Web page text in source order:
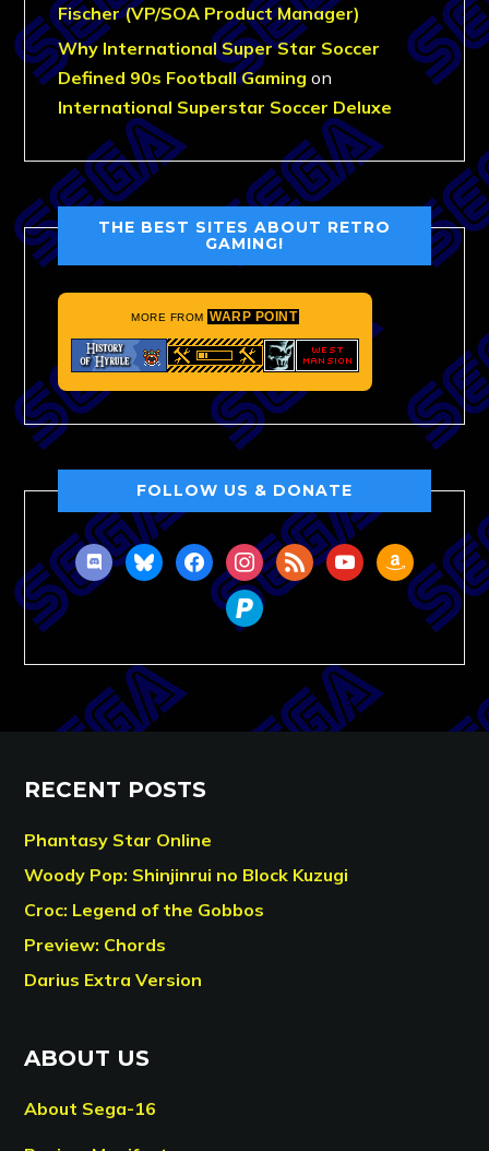
Fischer (VP/SOA Product Manager)
Why International Super Star Soccer
Defined 90s Football Gaming on
International Superstar Soccer Deluxe
THE BEST SITES ABOUT RETRO
GAMING!
MORE FROM WARP POINT
FOLLOW US & DONATE
discordblueskyfacebookinstagram
rss youtubeamazon
paypal
RECENT POSTS
Phantasy Star Online
Woody Pop: Shinjinrui no Block Kuzugi
Croc: Legend of the Gobbos
Preview: Chords
Darius Extra Version
ABOUT US
About Sega-16